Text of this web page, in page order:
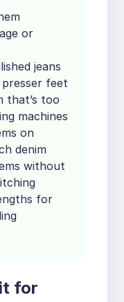
or
jeans
feet
that’s too
machines
on
denim
without
for
for